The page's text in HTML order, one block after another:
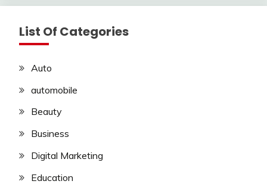
List Of Categories
Auto
automobile
Beauty
Business
Digital Marketing
Education